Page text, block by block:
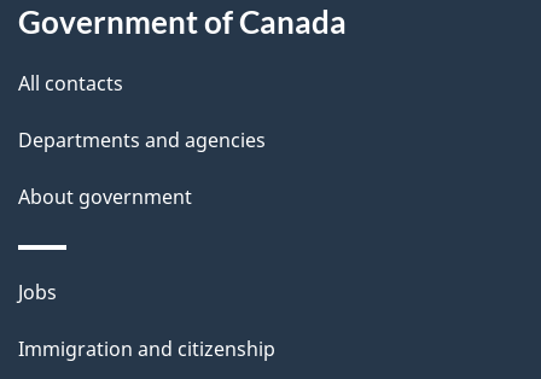
d
e
t
a
i
l
s
this
site
Government of Canada
All contacts
Departments and agencies
About government
Themes
topics
Jobs
Immigration and citizenship